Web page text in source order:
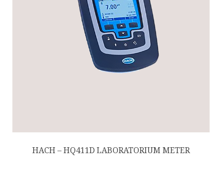
HACH – HQ411D LABORATORIUM METER